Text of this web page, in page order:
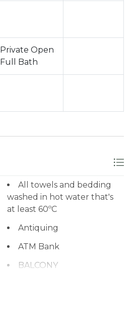
Private Open
Full Bath
All towels and bedding
washed in hot water that's
at least 60ºC
Antiquing
ATM Bank
BALCONY